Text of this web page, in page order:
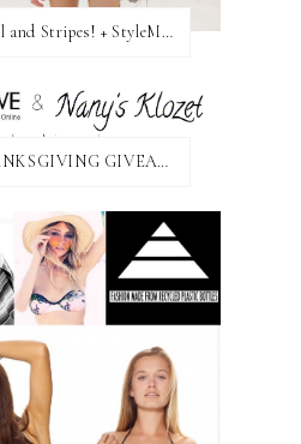
Floral and Stripes! + StyleMint GIVEAWAY!
THANKSGIVING GIVEAWAY!